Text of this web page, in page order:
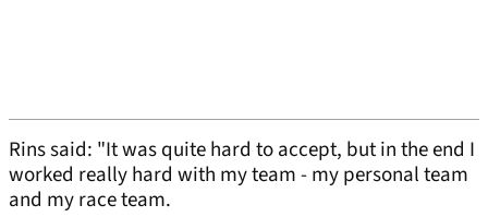
Rins said: "It was quite hard to accept, but in the end I
worked really hard with my team - my personal team
and my race team.